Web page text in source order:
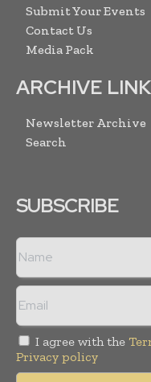
Submit Your Events
Contact Us
Media Pack
ARCHIVE
Newsletter Archive
Search
SUBSCRIBE
I agree with the
Privacy policy